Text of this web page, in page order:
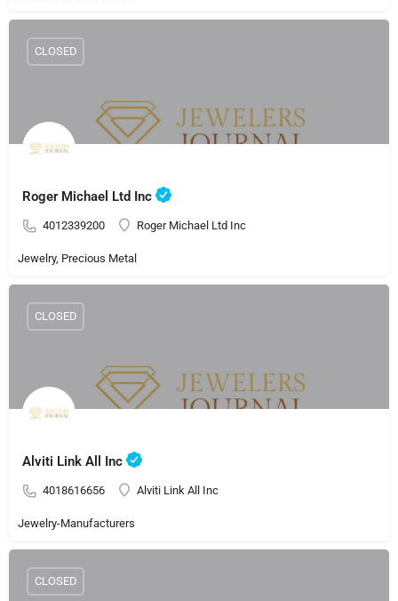
Roger Michael Ltd Inc
4012339200 Roger Michael Ltd Inc
CLOSED
Jewelry, Precious Metal
Alviti Link All Inc
4018616656 Alviti Link All Inc
CLOSED
Jewelry-Manufacturers
CLOSED